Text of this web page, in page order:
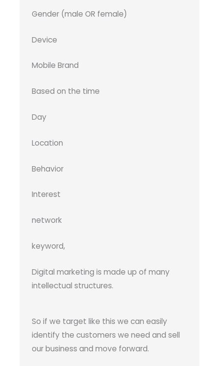
Gender (male OR female)
Device
Mobile Brand
Based on the time
Day
Location
Behavior
Interest
network
keyword,
Digital marketing is made up of many
intellectual structures.
So if we target like this we can easily
identify the customers we need and sell
our business and move forward.